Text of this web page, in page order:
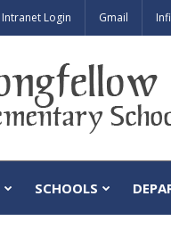
Intranet Login Gmail
SCHOOLS